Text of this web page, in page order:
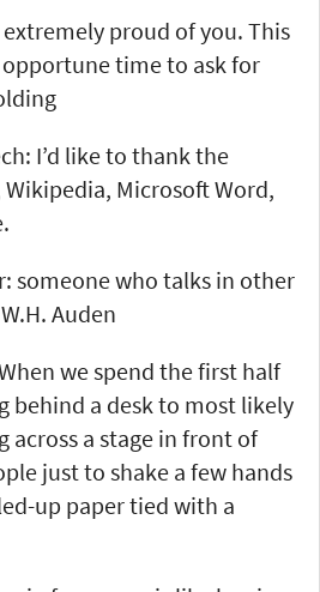
proud of you. This
time to ask for
I’d like to thank the
Microsoft Word,
someone who talks in other
Auden
we spend the first half
behind a desk to most likely
across a stage in front of
just to shake a few hands
up paper tied with a